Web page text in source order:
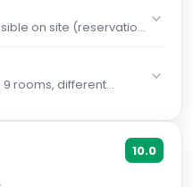
on site (reservation
rooms, different
10.0